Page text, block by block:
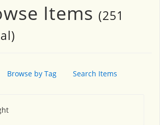
Items (251
Browse by Tag Search Items